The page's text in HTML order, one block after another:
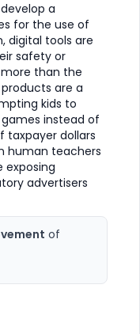
a
for the use of
digital tools are
safety or
than the
are a
kids to
instead of
taxpayer dollars
human teachers
exposing
advertisers
of